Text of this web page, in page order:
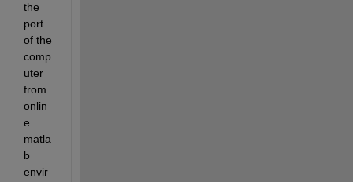
the
port
of the
comp
uter
from
onlin
e
matla
b
envir